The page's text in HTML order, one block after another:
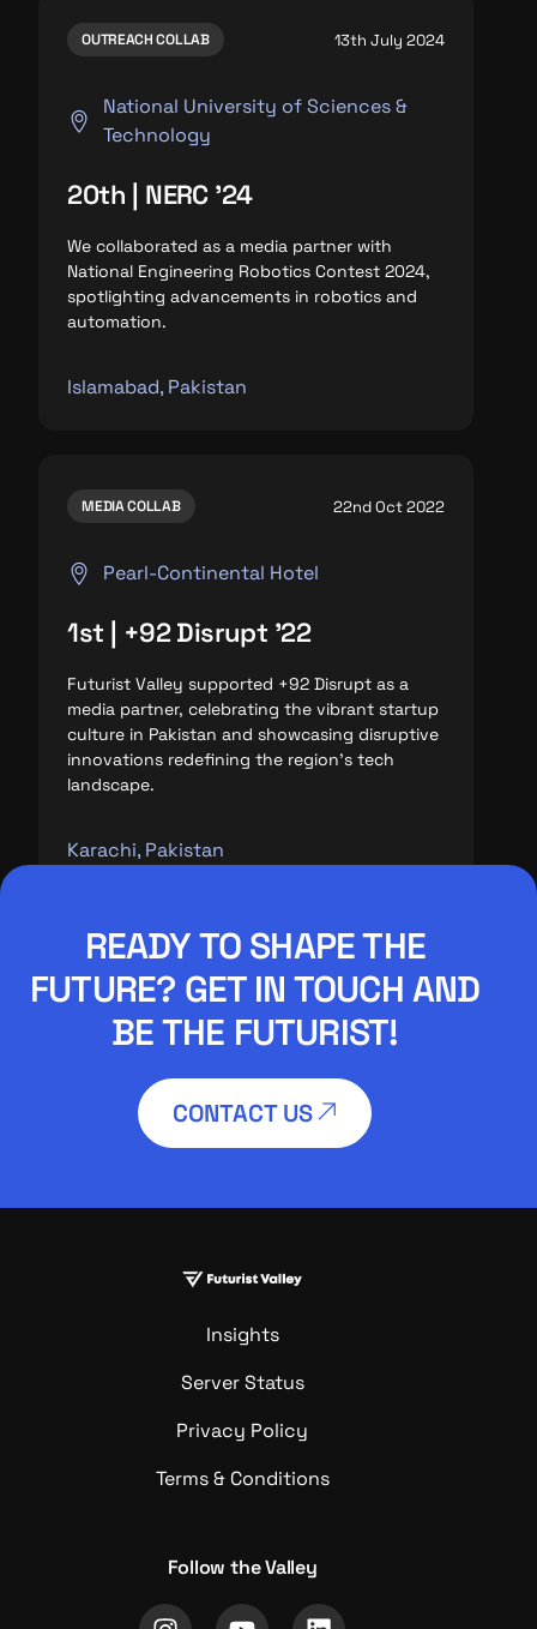
OUTREACH COLLAB 13th July 2024
National University of Sciences &
Technology
20th | NERC '24
We collaborated as a media partner with
National Engineering Robotics Contest 2024,
spotlighting advancements in robotics and
automation.
Islamabad, Pakistan
MEDIA COLLAB 22nd Oct 2022
Pearl-Continental Hotel
1st | +92 Disrupt '22
Futurist Valley supported +92 Disrupt as a
media partner, celebrating the vibrant startup
culture in Pakistan and showcasing disruptive
innovations redefining the region’s tech
landscape.
Karachi, Pakistan
READY TO SHAPE THE
FUTURE? GET IN TOUCH AND
BE THE FUTURIST!
CONTACT US
Insights
Server Status
Privacy Policy
Terms & Conditions
Follow the Valley